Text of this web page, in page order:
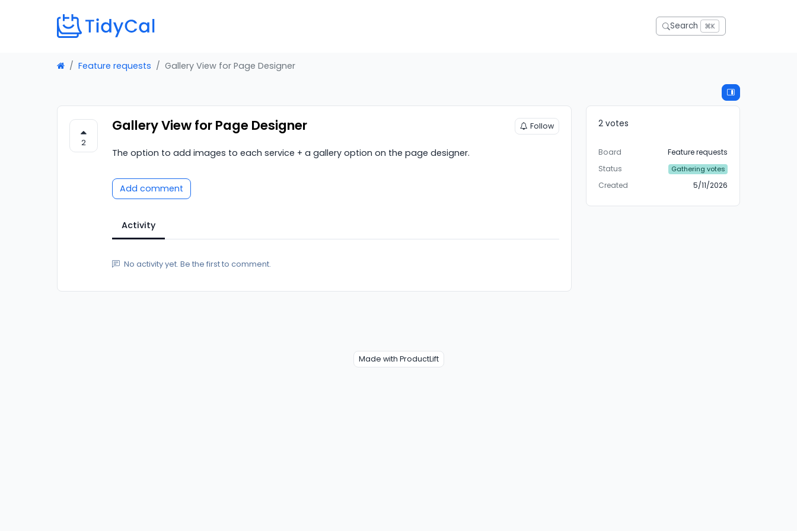
Search ⌘K
Feature requests Gallery View for Page Designer
2
Gallery View for Page Designer Follow
The option to add images to each service + a gallery option on the page designer.
Add comment
Activity
No activity yet. Be the first to comment.
2 votes
Board
Feature requests
Status
Gathering votes
Created 5/11/2026
Made with ProductLift